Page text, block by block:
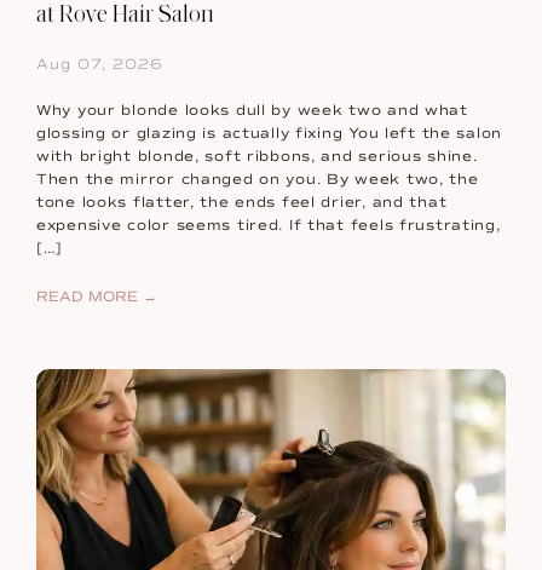
at Rove Hair Salon
Aug 07, 2026
Why your blonde looks dull by week two and what
glossing or glazing is actually fixing You left the salon
with bright blonde, soft ribbons, and serious shine.
Then the mirror changed on you. By week two, the
tone looks flatter, the ends feel drier, and that
expensive color seems tired. If that feels frustrating,
[…]
READ MORE →